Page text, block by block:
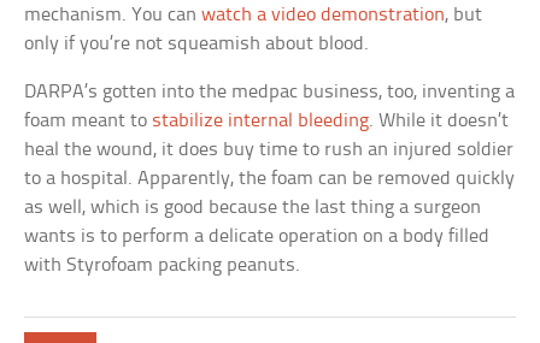
mechanism. You canwatch a video demonstration, but
only if you’re not squeamish about blood.
DARPA’s gotten into the medpac business, too, inventing a
foam meant to stabilize internal bleeding. While it doesn’t
heal the wound, it does buy time to rush an injured soldier
to a hospital. Apparently, the foam can be removed quickly
as well, which is good because the last thing a surgeon
wants is to perform a delicate operation on a body filled
with Styrofoam packing peanuts.